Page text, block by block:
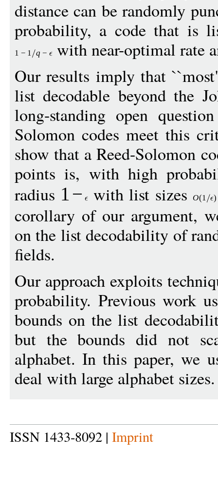
distance can be randomly
probability, a code that is
1 − 1 q −
with near-optimal rate
Our results imply that
list decodable beyond the
long-standing open
Solomon codes meet this
show that a Reed-Solomon
points is, with high
radius 1− with list sizesO(1 )
corollary of our argument,
on the list decodability of
fields.
Our approach exploits
probability. Previous work
bounds on the list
but the bounds did not
alphabet. In this paper, we
deal with large alphabet sizes.
ISSN 1433-8092 | Imprint